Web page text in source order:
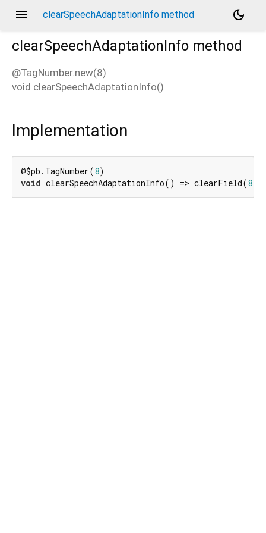
menu clearSpeechAdaptationInfo method
dark_mode
clearSpeechAdaptationInfo method
@TagNumber.new(8)
void clearSpeechAdaptationInfo()
Implementation
@$pb.TagNumber(8
void clearSpeechAdaptationInfo() => clearField(8